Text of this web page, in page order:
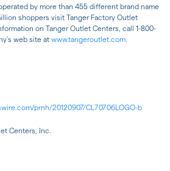
by more than 455 different brand name
shoppers visit Tanger Factory Outlet
on Tanger Outlet Centers, call 1-800-
web site at www.tangeroutlet.com
prnh/20120907/CL70706LOGO-b
Centers, Inc.